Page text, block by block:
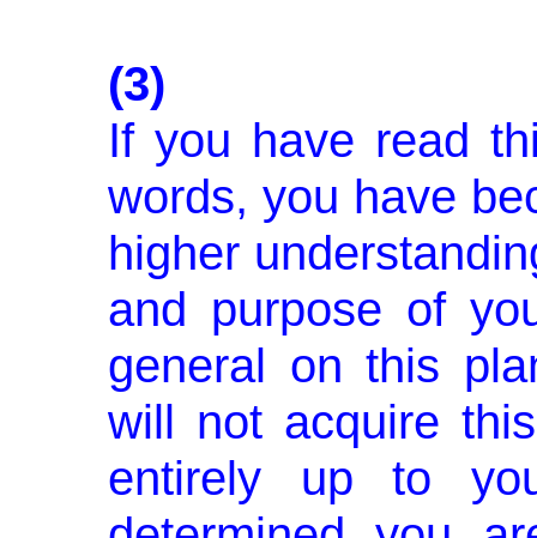
(3)
If you have read
words, you have
higher
and purpose of
general on this
will not acquire
entirely up to